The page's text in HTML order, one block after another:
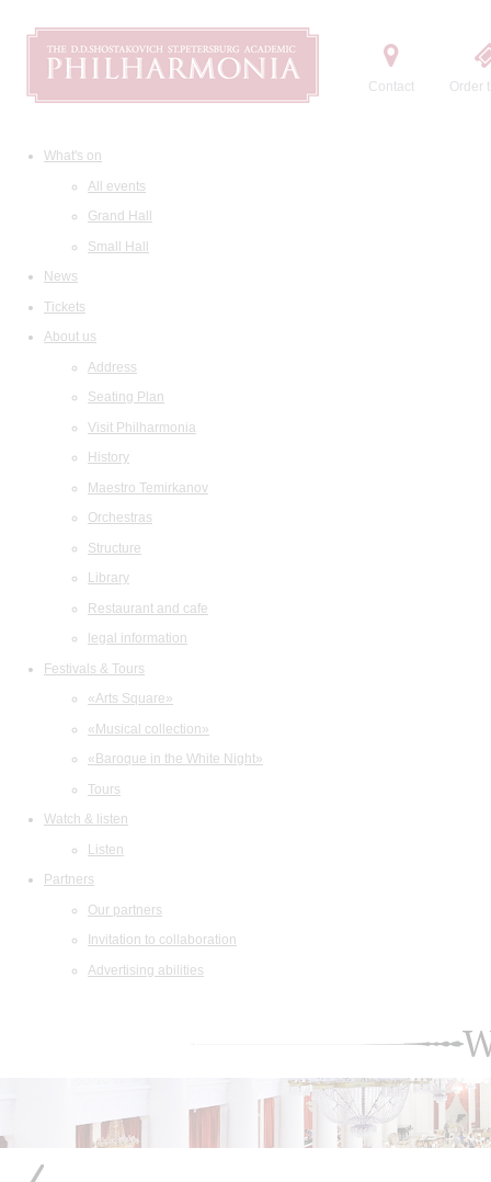
Contact Order
What's on
All events
Grand Hall
Small Hall
News
Tickets
About us
Address
Seating Plan
Visit Philharmonia
History
Maestro Temirkanov
Orchestras
Structure
Library
Restaurant and cafe
legal information
Festivals & Tours
«Arts Square»
«Musical collection»
«Baroque in the White Night»
Tours
Watch & listen
Listen
Partners
Our partners
Invitation to collaboration
Advertising abilities